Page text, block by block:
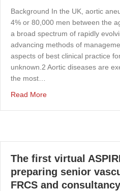
Background In the UK, aortic
4% or 80,000 men between the
a broad spectrum of rapidly
advancing methods of
aspects of best clinical practice
unknown.2 Aortic diseases are
the most…
Read Moreabout Research
The first virtual
preparing senior
FRCS and